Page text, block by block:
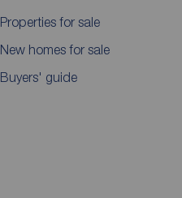
Properties for sale
New homes for sale
Buyers' guide